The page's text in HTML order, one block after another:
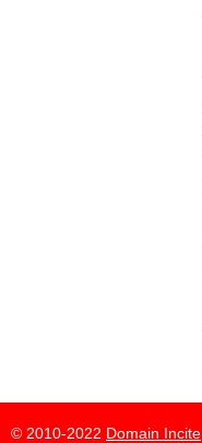
© 2010-2022 Domain Incite